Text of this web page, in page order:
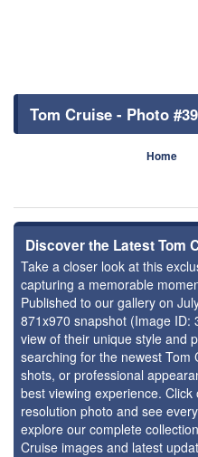
Tom Cruise - Photo
Home
Discover the Latest Tom
Take a closer look at this
capturing a memorable
Published to our gallery on
871x970 snapshot (Image ID:
view of their unique style and
searching for the newest Tom
shots, or professional
best viewing experience.
resolution photo and see
explore our complete
Cruise images and latest